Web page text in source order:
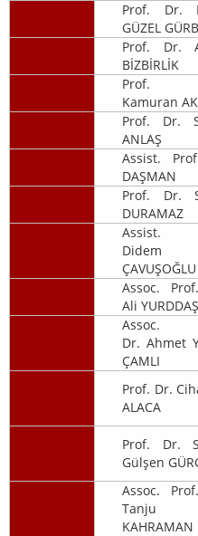
Prof. Dr.
GÜZEL
Prof. Dr.
BİZBİRLİK
Prof.
Kamuran
Prof. Dr.
ANLAŞ
Assist.
DAŞMAN
Prof. Dr.
DURAMAZ
Assist.
Didem
ÇAVUŞOĞLU
Assoc.
Ali YURDDAŞ
Assoc.
Dr. Ahmet
ÇAMLI
Prof. Dr.
ALACA
Prof. Dr.
Gülşen
Assoc.
Tanju
KAHRAMAN